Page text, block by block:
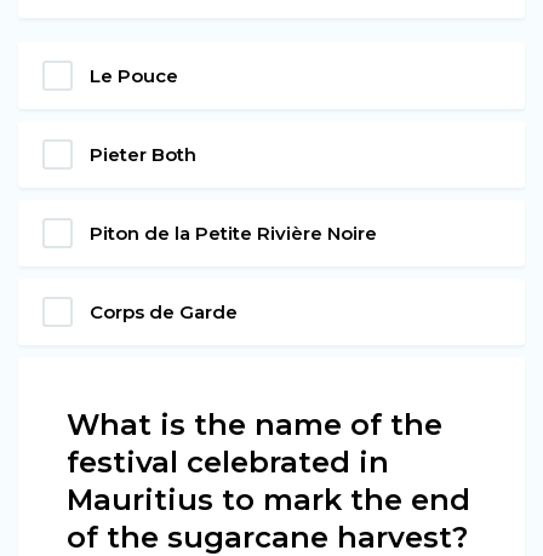
Le Pouce
Pieter Both
Piton de la Petite Rivière Noire
Corps de Garde
What is the name of the
festival celebrated in
Mauritius to mark the end
of the sugarcane harvest?